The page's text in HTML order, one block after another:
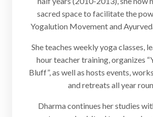
sacred space to facilitate the
Yogalution Movement and
She teaches weekly yoga classes,
hour teacher training, organizes
Bluff”, as well as hosts events,
and retreats all year
Dharma continues her studies